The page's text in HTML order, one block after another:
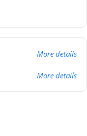
More details
More details